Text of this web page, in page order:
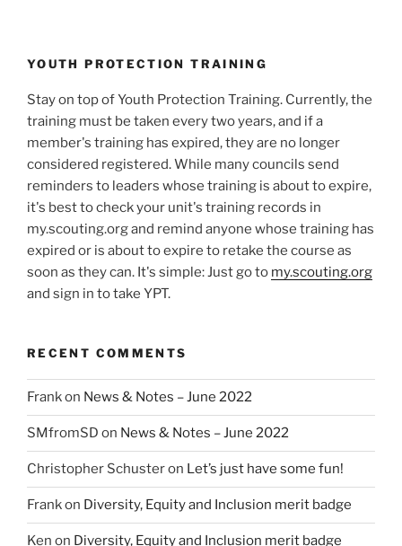
YOUTH PROTECTION TRAINING
Stay on top of Youth Protection Training. Currently, the
training must be taken every two years, and if a
member's training has expired, they are no longer
considered registered. While many councils send
reminders to leaders whose training is about to expire,
it's best to check your unit's training records in
my.scouting.org and remind anyone whose training has
expired or is about to expire to retake the course as
soon as they can. It's simple: Just go to my.scouting.org
and sign in to take YPT.
RECENT COMMENTS
Frankon News & Notes – June 2022
SMfromSD on News & Notes – June 2022
Christopher Schusteron Let’s just have some fun!
Frankon Diversity, Equity and Inclusion merit badge
Ken on Diversity, Equity and Inclusion merit badge